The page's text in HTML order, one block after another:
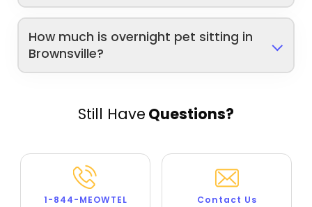
How much is overnight pet sitting in
Brownsville?
Still Have Questions?
1-844-MEOWTEL Contact Us